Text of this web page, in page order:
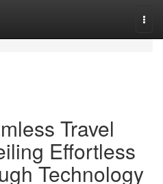
Travel
Effortless
Technology